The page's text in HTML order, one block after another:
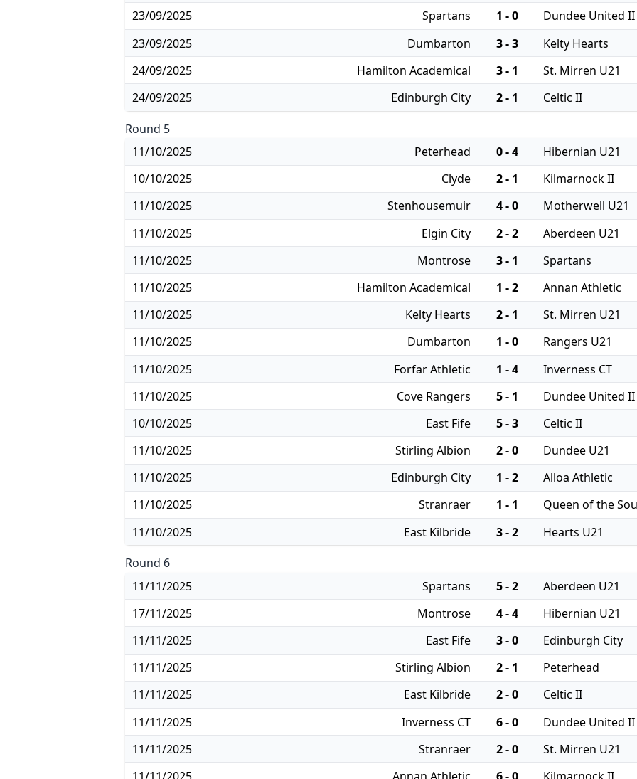
23/09/2025
Spartans 1 - 0
Dundee United II
23/09/2025
Dumbarton 3 - 3
Kelty Hearts
24/09/2025
Hamilton Academical 3 - 1
St. Mirren U21
24/09/2025
Edinburgh City 2 - 1
Celtic II
Round 5
11/10/2025
Peterhead 0 - 4
Hibernian U21
10/10/2025
Clyde 2 - 1
Kilmarnock II
11/10/2025
Stenhousemuir 4 - 0
Motherwell U21
11/10/2025
Elgin City 2 - 2
Aberdeen U21
11/10/2025
Montrose 3 - 1
Spartans
11/10/2025
Hamilton Academical 1 - 2
Annan Athletic
11/10/2025
Kelty Hearts 2 - 1
St. Mirren U21
11/10/2025
Dumbarton 1 - 0
Rangers U21
11/10/2025
Forfar Athletic 1 - 4
Inverness CT
11/10/2025
Cove Rangers 5 - 1
Dundee United II
10/10/2025
East Fife 5 - 3
Celtic II
11/10/2025
Stirling Albion 2 - 0
Dundee U21
11/10/2025
Edinburgh City 1 - 2
Alloa Athletic
11/10/2025
Stranraer 1 - 1
Queen of the
11/10/2025
East Kilbride 3 - 2
Hearts U21
Round 6
11/11/2025
Spartans 5 - 2
Aberdeen U21
17/11/2025
Montrose 4 - 4
Hibernian U21
11/11/2025
East Fife 3 - 0
Edinburgh City
11/11/2025
Stirling Albion 2 - 1
Peterhead
11/11/2025
East Kilbride 2 - 0
Celtic II
11/11/2025
Inverness CT 6 - 0
Dundee United II
11/11/2025
Stranraer 2 - 0
St. Mirren U21